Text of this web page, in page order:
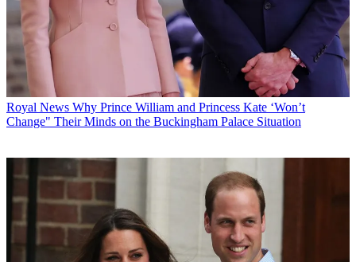
Royal News Why Prince William and Princess Kate ‘Won’t
Change" Their Minds on the Buckingham Palace Situation